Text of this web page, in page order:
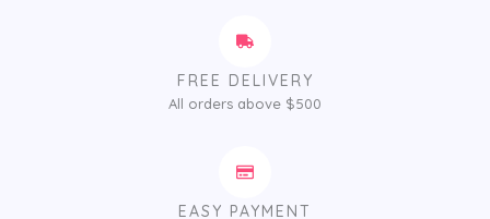
FREE DELIVERY
All orders above $500
EASY PAYMENT